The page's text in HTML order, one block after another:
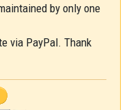
by only one
via PayPal. Thank